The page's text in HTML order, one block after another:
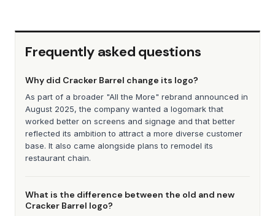
Frequently asked questions
Why did Cracker Barrel change its logo?
As part of a broader "All the More" rebrand announced in
August 2025, the company wanted a logomark that
worked better on screens and signage and that better
reflected its ambition to attract a more diverse customer
base. It also came alongside plans to remodel its
restaurant chain.
What is the difference between the old and new
Cracker Barrel logo?